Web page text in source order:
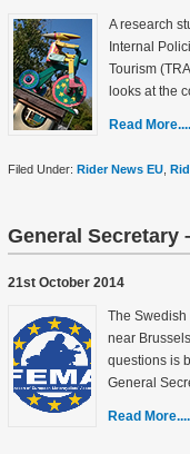
A research
Internal
Tourism
looks at the
Read
Filed Under: Rider News EU
General Secretary
21st October 2014
The
near
questions is
General
Read